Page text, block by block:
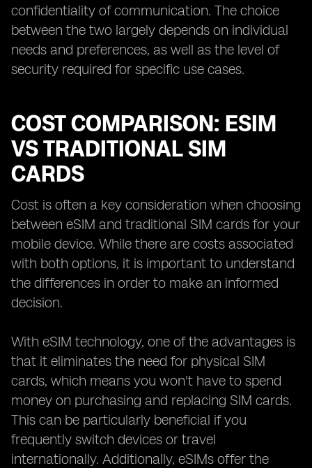
confidentiality of communication. The choice
between the two largely depends on individual
needs and preferences, as well as the level of
security required for specific use cases.
COST COMPARISON: ESIM
VS TRADITIONAL SIM
CARDS
Cost is often a key consideration when choosing
between eSIM and traditional SIM cards for your
mobile device. While there are costs associated
with both options, it is important to understand
the differences in order to make an informed
decision.
With eSIM technology, one of the advantages is
that it eliminates the need for physical SIM
cards, which means you won't have to spend
money on purchasing and replacing SIM cards.
This can be particularly beneficial if you
frequently switch devices or travel
internationally. Additionally, eSIMs offer the